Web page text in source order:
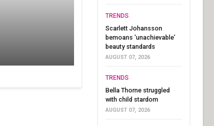
TRENDS
Scarlett Johansson
bemoans ‘unachievable’
beauty standards
AUGUST 07, 2026
TRENDS
Bella Thorne struggled
with child stardom
AUGUST 07, 2026